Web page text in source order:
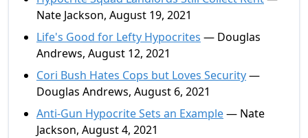
Nate Jackson, August 19, 2021
Life's Good for Lefty Hypocrites — Douglas
Andrews, August 12, 2021
Cori Bush Hates Cops but Loves Security—
Douglas Andrews, August 6, 2021
Anti-Gun Hypocrite Sets an Example— Nate
Jackson, August 4, 2021